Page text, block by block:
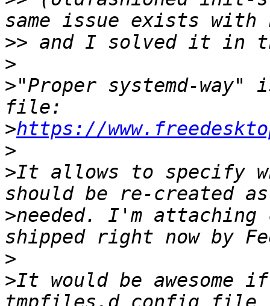
>>
>
>"Proper systemd-
>https://
>
>It allows to specify
>needed. I'm
>
>It would be awesome if